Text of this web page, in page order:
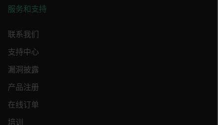
服务和支持
联系我们
支持中心
漏洞披露
产品注册
在线订单
培训